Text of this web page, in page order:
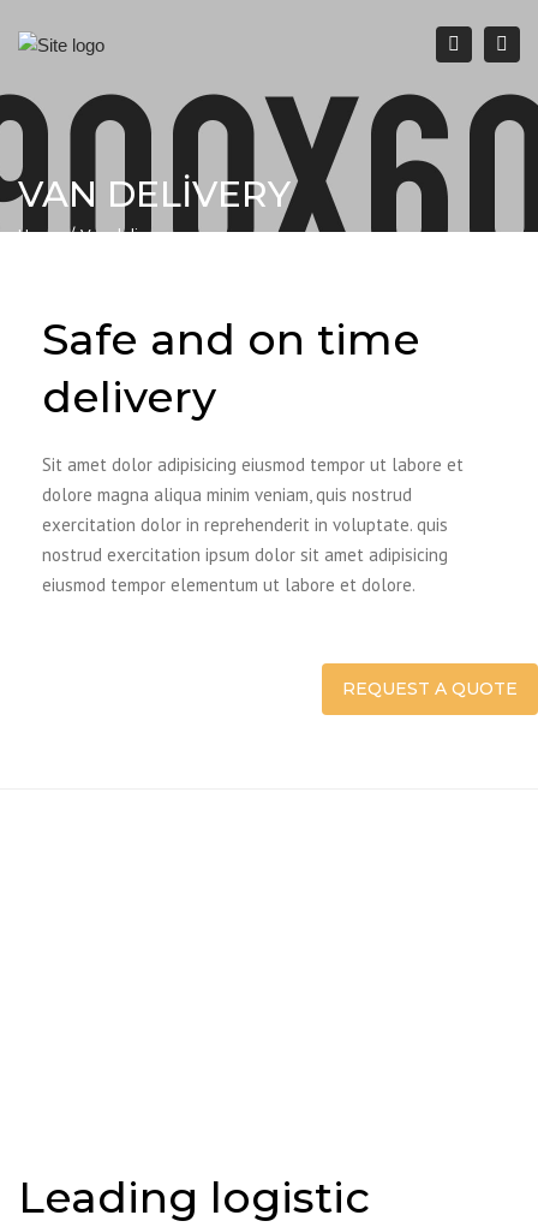
VAN DELIVERY
Home Van delivery
Safe and on time
delivery
Sit amet dolor adipisicing eiusmod tempor ut labore et
dolore magna aliqua minim veniam, quis nostrud
exercitation dolor in reprehenderit in voluptate. quis
nostrud exercitation ipsum dolor sit amet adipisicing
eiusmod tempor elementum ut labore et dolore.
REQUEST A QUOTE
Leading logistic